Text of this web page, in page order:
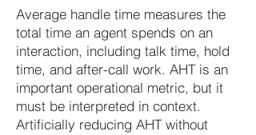
Average handle time measures the
total time an agent spends on an
interaction, including talk time, hold
time, and after-call work. AHT is an
important operational metric, but it
must be interpreted in context.
Artificially reducing AHT without